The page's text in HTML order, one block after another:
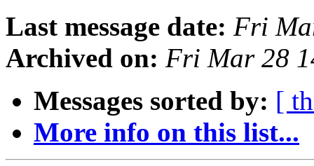
Last message date: Fri
Archived on: Fri Mar 28
Messages sorted by: [
More info on this list...